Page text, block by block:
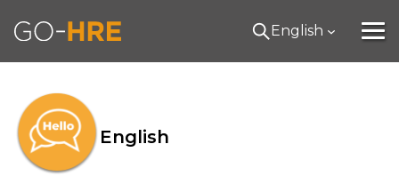
English
English